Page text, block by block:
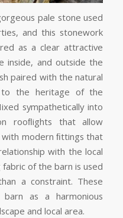
pale stone used
and this stonework
as a clear attractive
inside, and outside the
paired with the natural
to the heritage of the
sympathetically into
rooﬂights that allow
modern ﬁttings that
with the local
of the barn is used
a constraint. These
as a harmonious
and local area.